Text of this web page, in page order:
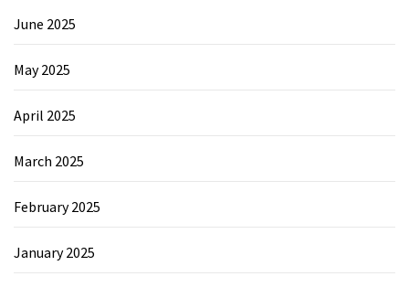
June 2025
May 2025
April 2025
March 2025
February 2025
January 2025